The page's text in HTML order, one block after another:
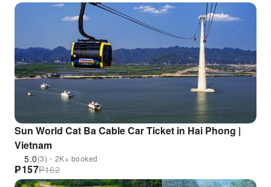
Sun World Cat Ba Cable Car Ticket in Hai Phong |
Vietnam
5.0(3)・2K+ booked
₱157₱162